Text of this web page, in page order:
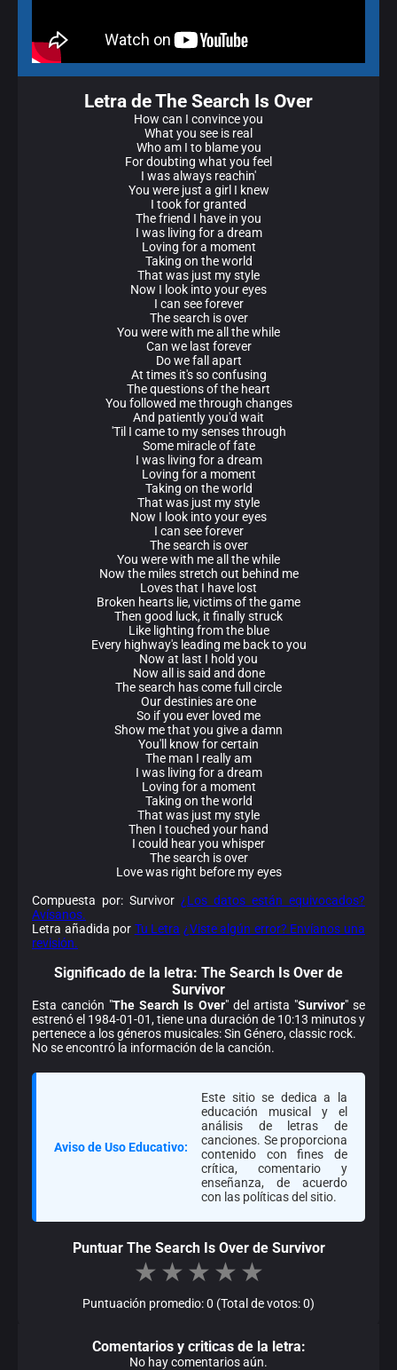
Letra de The Search Is Over
How can I convince you
What you see is real
Who am I to blame you
For doubting what you feel
I was always reachin'
You were just a girl I knew
I took for granted
The friend I have in you
I was living for a dream
Loving for a moment
Taking on the world
That was just my style
Now I look into your eyes
I can see forever
The search is over
You were with me all the while
Can we last forever
Do we fall apart
At times it's so confusing
The questions of the heart
You followed me through changes
And patiently you'd wait
'Til I came to my senses through
Some miracle of fate
I was living for a dream
Loving for a moment
Taking on the world
That was just my style
Now I look into your eyes
I can see forever
The search is over
You were with me all the while
Now the miles stretch out behind me
Loves that I have lost
Broken hearts lie, victims of the game
Then good luck, it finally struck
Like lighting from the blue
Every highway's leading me back to you
Now at last I hold you
Now all is said and done
The search has come full circle
Our destinies are one
So if you ever loved me
Show me that you give a damn
You'll know for certain
The man I really am
I was living for a dream
Loving for a moment
Taking on the world
That was just my style
Then I touched your hand
I could hear you whisper
The search is over
Love was right before my eyes
Compuesta por: Survivor ¿Los datos están equivocados?
Avísanos.
Letra añadida por Tu Letra ¿Viste algún error? Envíanos una
revisión.
Significado de la letra: The Search Is Over de
Survivor
Esta canción "The Search Is Over" del artista "Survivor" se
estrenó el 1984-01-01, tiene una duración de 10:13 minutos y
pertenece a los géneros musicales: Sin Género, classic rock.
No se encontró la información de la canción.
Aviso de Uso Educativo:
Este sitio se dedica a la
educación musical y el
análisis de letras de
canciones. Se proporciona
contenido con fines de
crítica, comentario y
enseñanza, de acuerdo
con las políticas del sitio.
Puntuar The Search Is Over de Survivor
★ ★ ★ ★ ★
Puntuación promedio: 0 (Total de votos: 0)
Comentarios y criticas de la letra:
No hay comentarios aún.